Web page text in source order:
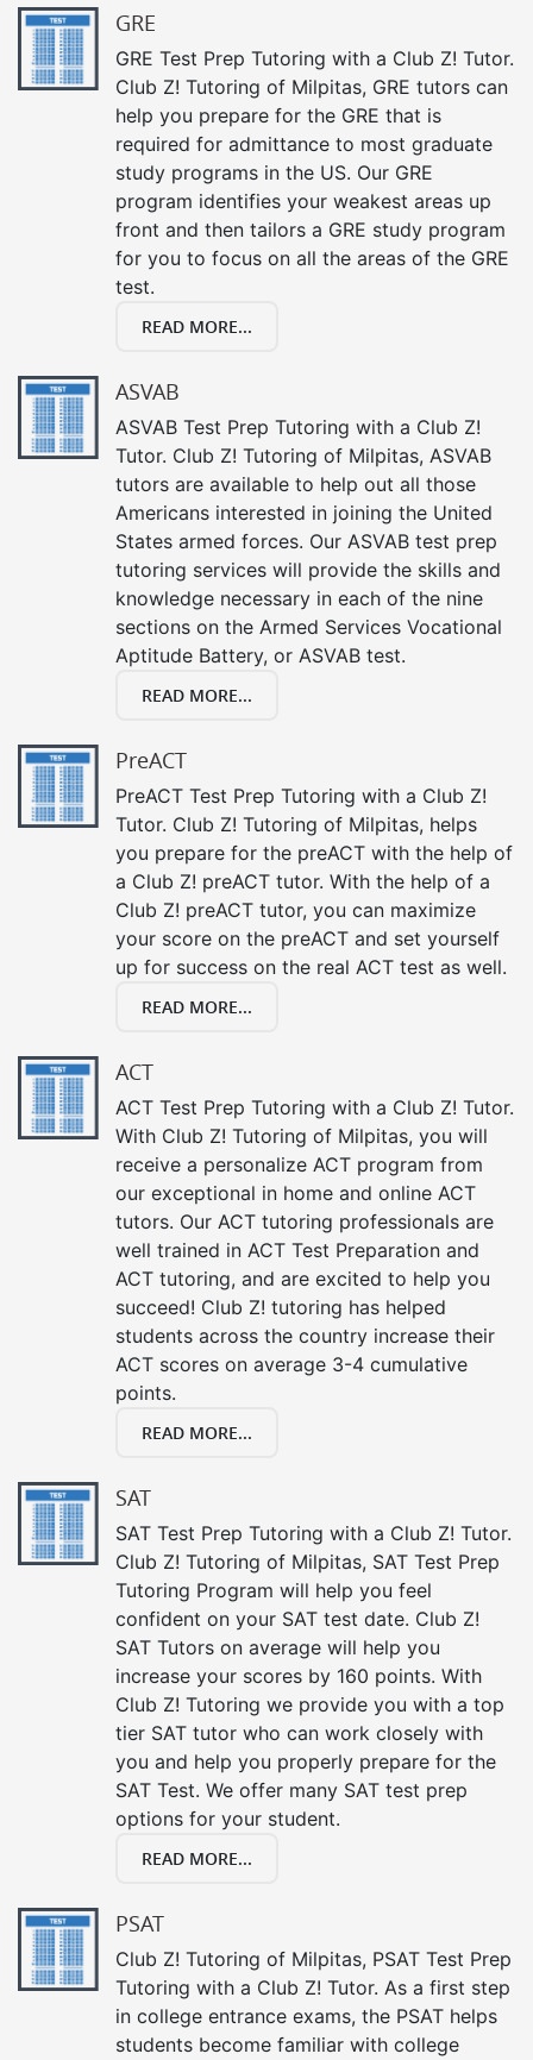
GRE
GRE Test Prep Tutoring with a Club Z! Tutor.
Club Z! Tutoring of Milpitas, GRE tutors can
help you prepare for the GRE that is
required for admittance to most graduate
study programs in the US. Our GRE
program identifies your weakest areas up
front and then tailors a GRE study program
for you to focus on all the areas of the GRE
test.
READ MORE...
ASVAB
ASVAB Test Prep Tutoring with a Club Z!
Tutor. Club Z! Tutoring of Milpitas, ASVAB
tutors are available to help out all those
Americans interested in joining the United
States armed forces. Our ASVAB test prep
tutoring services will provide the skills and
knowledge necessary in each of the nine
sections on the Armed Services Vocational
Aptitude Battery, or ASVAB test.
READ MORE...
PreACT
PreACT Test Prep Tutoring with a Club Z!
Tutor. Club Z! Tutoring of Milpitas, helps
you prepare for the preACT with the help of
a Club Z! preACT tutor. With the help of a
Club Z! preACT tutor, you can maximize
your score on the preACT and set yourself
up for success on the real ACT test as well.
READ MORE...
ACT
ACT Test Prep Tutoring with a Club Z! Tutor.
With Club Z! Tutoring of Milpitas, you will
receive a personalize ACT program from
our exceptional in home and online ACT
tutors. Our ACT tutoring professionals are
well trained in ACT Test Preparation and
ACT tutoring, and are excited to help you
succeed! Club Z! tutoring has helped
students across the country increase their
ACT scores on average 3-4 cumulative
points.
READ MORE...
SAT
SAT Test Prep Tutoring with a Club Z! Tutor.
Club Z! Tutoring of Milpitas, SAT Test Prep
Tutoring Program will help you feel
confident on your SAT test date. Club Z!
SAT Tutors on average will help you
increase your scores by 160 points. With
Club Z! Tutoring we provide you with a top
tier SAT tutor who can work closely with
you and help you properly prepare for the
SAT Test. We offer many SAT test prep
options for your student.
READ MORE...
PSAT
Club Z! Tutoring of Milpitas, PSAT Test Prep
Tutoring with a Club Z! Tutor. As a first step
in college entrance exams, the PSAT helps
students become familiar with college